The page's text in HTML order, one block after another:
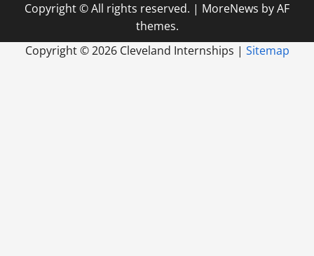
Copyright © All rights reserved. | MoreNews by AF
themes.
Copyright ©2026 Cleveland Internships | Sitemap